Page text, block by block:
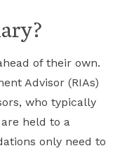
of their own.
Advisor (RIAs)
who typically
held to a
only need to